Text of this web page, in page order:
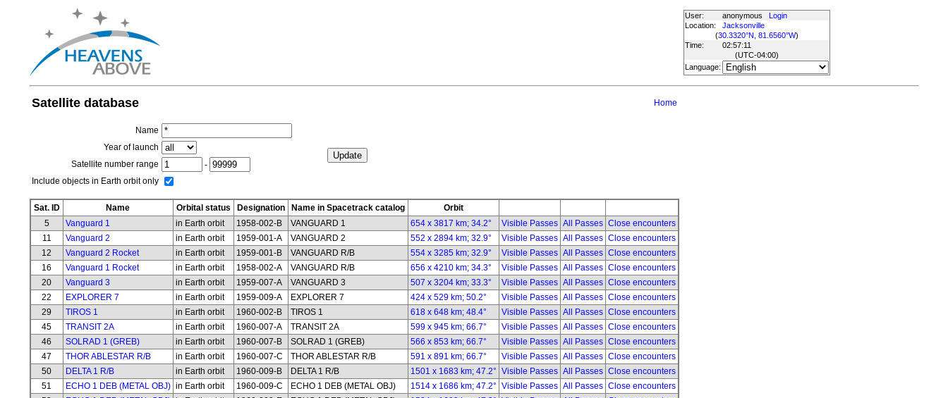
User: anonymous
Login
Location:
Jacksonville
(30.3320°N, 81.6560°W)
Time:
02:57:11
(UTC-04:00)
Language:
Satellite database Home
Name
Year of launch
Satellite number range
-
Include objects in Earth orbit only
Sat. ID Name Orbital status Designation Name in Spacetrack catalog
Orbit
5
Vanguard 1 in Earth orbit 1958-002-B VANGUARD 1 654 x 3817 km; 34.2° Visible Passes All Passes Close encounters
11
Vanguard 2 in Earth orbit 1959-001-A VANGUARD 2 552 x 2894 km; 32.9° Visible Passes All Passes Close encounters
12
Vanguard 2 Rocket in Earth orbit 1959-001-B VANGUARD R/B 554 x 3285 km; 32.9° Visible Passes All Passes Close encounters
16
Vanguard 1 Rocket in Earth orbit 1958-002-A VANGUARD R/B 656 x 4210 km; 34.3° Visible Passes All Passes Close encounters
20
Vanguard 3 in Earth orbit 1959-007-A VANGUARD 3 507 x 3204 km; 33.3° Visible Passes All Passes Close encounters
22
EXPLORER 7 in Earth orbit 1959-009-A EXPLORER 7 424 x 529 km; 50.2° Visible Passes All Passes Close encounters
29
TIROS 1 in Earth orbit 1960-002-B TIROS 1 618 x 648 km; 48.4° Visible Passes All Passes Close encounters
45
TRANSIT 2A in Earth orbit 1960-007-A TRANSIT 2A 599 x 945 km; 66.7° Visible Passes All Passes Close encounters
46
SOLRAD 1 (GREB) in Earth orbit 1960-007-B SOLRAD 1 (GREB) 566 x 853 km; 66.7° Visible Passes All Passes Close encounters
47
THOR ABLESTAR R/B in Earth orbit 1960-007-C THOR ABLESTAR R/B 591 x 891 km; 66.7° Visible Passes All Passes Close encounters
50
DELTA 1 R/B in Earth orbit 1960-009-B DELTA 1 R/B 1501 x 1683 km; 47.2° Visible Passes All Passes Close encounters
51
ECHO 1 DEB (METAL OBJ) in Earth orbit 1960-009-C ECHO 1 DEB (METAL OBJ) 1514 x 1686 km; 47.2° Visible Passes All Passes Close encounters